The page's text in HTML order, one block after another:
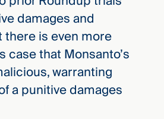
damages and
is even more
case that Monsanto’s
warranting
a punitive damages